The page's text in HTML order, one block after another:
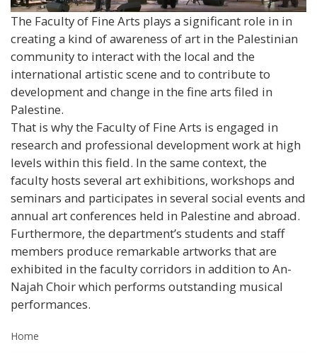
The Faculty of Fine Arts plays a significant role in in
creating a kind of awareness of art in the Palestinian
community to interact with the local and the
international artistic scene and to contribute to
development and change in the fine arts filed in
Palestine.
That is why the Faculty of Fine Arts is engaged in
research and professional development work at high
levels within this field. In the same context, the
faculty hosts several art exhibitions, workshops and
seminars and participates in several social events and
annual art conferences held in Palestine and abroad.
Furthermore, the department’s students and staff
members produce remarkable artworks that are
exhibited in the faculty corridors in addition to An-
Najah Choir which performs outstanding musical
performances.
Home